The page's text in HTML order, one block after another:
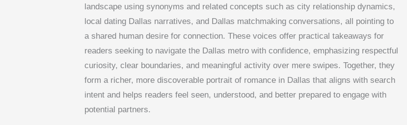
landscape using synonyms and related concepts such as city relationship dynamics,
local dating Dallas narratives, and Dallas matchmaking conversations, all pointing to
a shared human desire for connection. These voices offer practical takeaways for
readers seeking to navigate the Dallas metro with confidence, emphasizing respectful
curiosity, clear boundaries, and meaningful activity over mere swipes. Together, they
form a richer, more discoverable portrait of romance in Dallas that aligns with search
intent and helps readers feel seen, understood, and better prepared to engage with
potential partners.